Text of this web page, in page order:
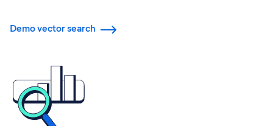
Demo vector search